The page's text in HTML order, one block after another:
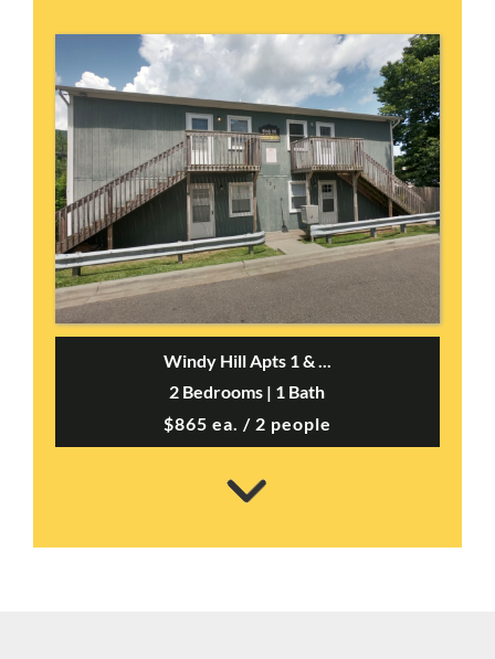
Windy Hill Apts 1 & ...
2 Bedrooms | 1 Bath
$865 ea. / 2 people